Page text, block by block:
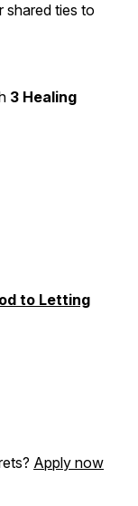
shared ties to
3 Healing
to Letting
Apply now